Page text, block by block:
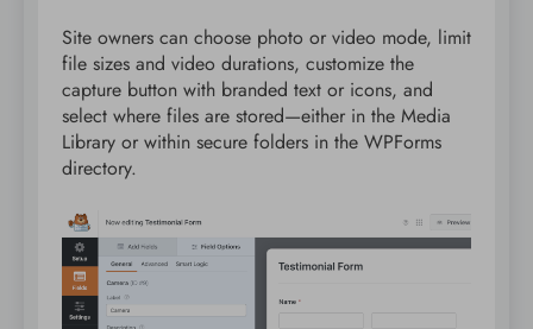
Site owners can choose photo or video mode, limit
file sizes and video durations, customize the
capture button with branded text or icons, and
select where files are stored—either in the Media
Library or within secure folders in the WPForms
directory.